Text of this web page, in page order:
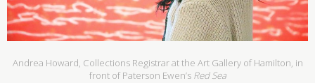
Andrea Howard, Collections Registrar at the Art Gallery of Hamilton, in
front of Paterson Ewen’s Red Sea